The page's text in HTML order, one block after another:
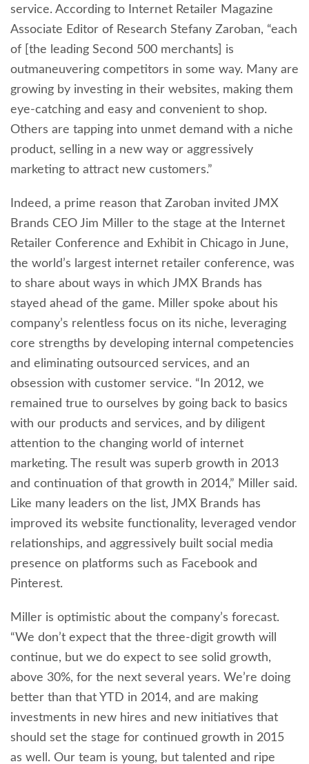
service. According to Internet Retailer Magazine
Associate Editor of Research Stefany Zaroban, “each
of [the leading Second 500 merchants] is
outmaneuvering competitors in some way. Many are
growing by investing in their websites, making them
eye-catching and easy and convenient to shop.
Others are tapping into unmet demand with a niche
product, selling in a new way or aggressively
marketing to attract new customers.”
Indeed, a prime reason that Zaroban invited JMX
Brands CEO Jim Miller to the stage at the Internet
Retailer Conference and Exhibit in Chicago in June,
the world’s largest internet retailer conference, was
to share about ways in which JMX Brands has
stayed ahead of the game. Miller spoke about his
company’s relentless focus on its niche, leveraging
core strengths by developing internal competencies
and eliminating outsourced services, and an
obsession with customer service. “In 2012, we
remained true to ourselves by going back to basics
with our products and services, and by diligent
attention to the changing world of internet
marketing. The result was superb growth in 2013
and continuation of that growth in 2014,” Miller said.
Like many leaders on the list, JMX Brands has
improved its website functionality, leveraged vendor
relationships, and aggressively built social media
presence on platforms such as Facebook and
Pinterest.
Miller is optimistic about the company’s forecast.
“We don’t expect that the three-digit growth will
continue, but we do expect to see solid growth,
above 30%, for the next several years. We’re doing
better than that YTD in 2014, and are making
investments in new hires and new initiatives that
should set the stage for continued growth in 2015
as well. Our team is young, but talented and ripe